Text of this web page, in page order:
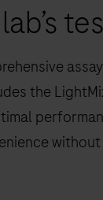
the